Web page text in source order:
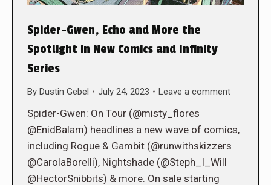
Spider-Gwen, Echo and More the
Spotlight in New Comics and Infinity
Series
By Dustin Gebel July 24, 2023 Leave a comment
Spider-Gwen: On Tour (@misty_flores
@EnidBalam) headlines a new wave of comics,
including Rogue & Gambit (@runwithskizzers
@CarolaBorelli), Nightshade (@Steph_I_Will
@HectorSnibbits) & more. On sale starting